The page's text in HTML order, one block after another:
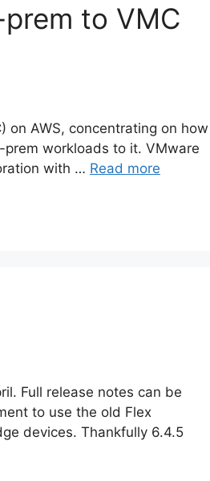
to VMC
on AWS, concentrating on how
workloads to it. VMware
with … Read more
Full release notes can be
to use the old Flex
devices. Thankfully 6.4.5